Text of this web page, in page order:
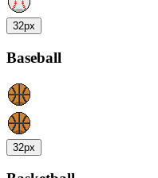
32px
Baseball
32px